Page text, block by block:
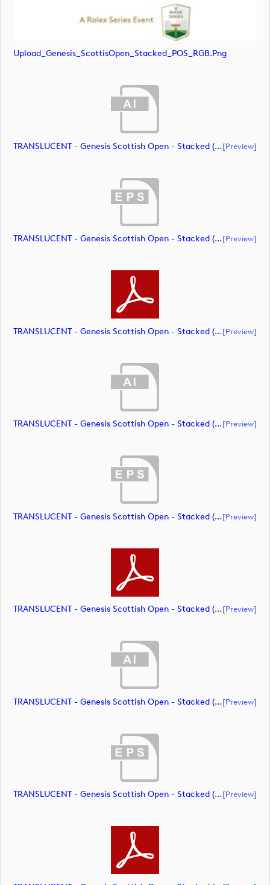
Upload_Genesis_ScottisOpen_Stacked_POS_RGB.png
TRANSLUCENT - Genesis Scottish Open - Stacked (Primary) Logo - With RS_m72461 (document)[preview]
TRANSLUCENT - Genesis Scottish Open - Stacked (Primary) Logo - With RS_m72462 (document)[preview]
TRANSLUCENT - Genesis Scottish Open - Stacked (Primary) Logo - With RS_m72463 (document)[preview]
TRANSLUCENT - Genesis Scottish Open - Stacked (Primary) Logo - With RS_m72464 (document)[preview]
TRANSLUCENT - Genesis Scottish Open - Stacked (Primary) Logo - With RS_m72465 (document)[preview]
TRANSLUCENT - Genesis Scottish Open - Stacked (Primary) Logo - With RS_m72466 (document)[preview]
TRANSLUCENT - Genesis Scottish Open - Stacked (Primary) Logo - With RS_m72467 (document)[preview]
TRANSLUCENT - Genesis Scottish Open - Stacked (Primary) Logo - With RS_m72468 (document)[preview]